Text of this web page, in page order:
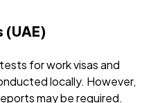
(UAE)
for work visas and
locally. However,
may be required.